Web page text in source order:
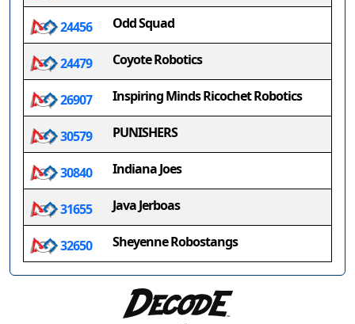
24456 Odd Squad
24479 Coyote Robotics
26907 Inspiring Minds Ricochet Robotics
30579 PUNISHERS
30840 Indiana Joes
31655 Java Jerboas
32650 Sheyenne Robostangs